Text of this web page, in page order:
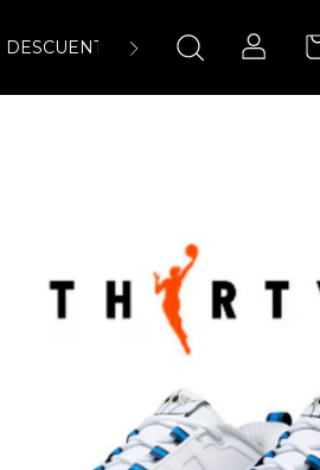
DESCUENTOS ENCUÉNTRANOS